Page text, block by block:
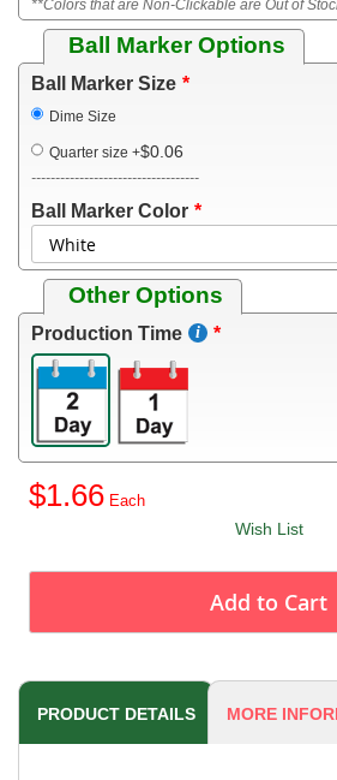
**Colors that are Non-Clickable are Out of
Ball Marker Options
Ball Marker Size
Dime Size
Quarter size +$0.06
-----------------------------------
Ball Marker Color
Other Options
Production Time
$1.66
Wish List
Add to Cart
PRODUCT DETAILS MORE